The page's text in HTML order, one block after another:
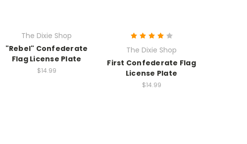
The Dixie Shop
"Rebel" Confederate
Flag License Plate
$14.99
The Dixie Shop
First Confederate Flag
License Plate
$14.99